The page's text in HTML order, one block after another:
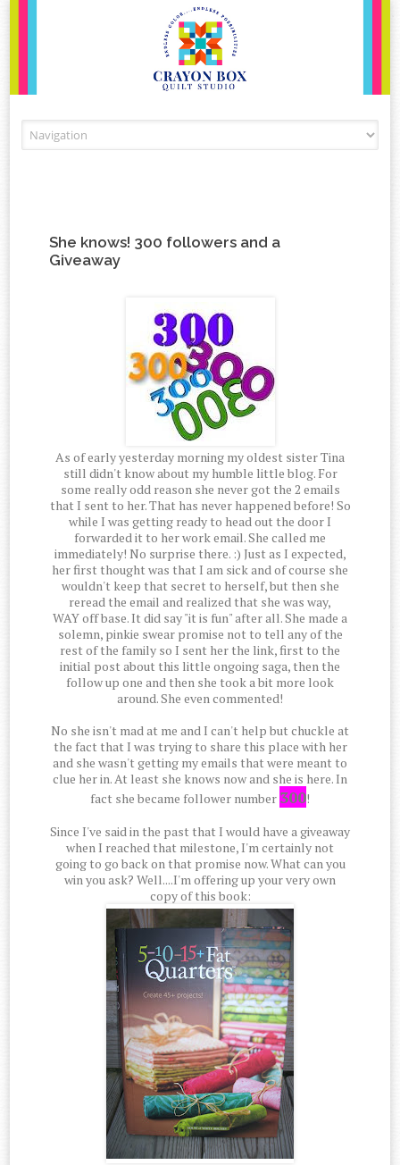
She knows! 300 followers and a
Giveaway
As of early yesterday morning my oldest sister Tina
still didn't know about my humble little blog. For
some really odd reason she never got the 2 emails
that I sent to her. That has never happened before! So
while I was getting ready to head out the door I
forwarded it to her work email. She called me
immediately! No surprise there. :) Just as I expected,
her first thought was that I am sick and of course she
wouldn't keep that secret to herself, but then she
reread the email and realized that she was way,
WAY off base. It did say "it is fun" after all. She made a
solemn, pinkie swear promise not to tell any of the
rest of the family so I sent her the link, first to the
initial post about this little ongoing saga, then the
follow up one and then she took a bit more look
around. She even commented!
No she isn't mad at me and I can't help but chuckle at
the fact that I was trying to share this place with her
and she wasn't getting my emails that were meant to
clue her in. At least she knows now and she is here. In
fact she became follower number 300!
Since I've said in the past that I would have a giveaway
when I reached that milestone, I'm certainly not
going to go back on that promise now. What can you
win you ask? Well....I'm offering up your very own
copy of this book: